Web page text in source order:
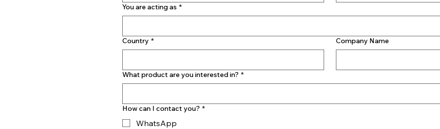
You are acting as *
Country * Company Name
What product are you interested in? *
How can I contact you? *
WhatsApp